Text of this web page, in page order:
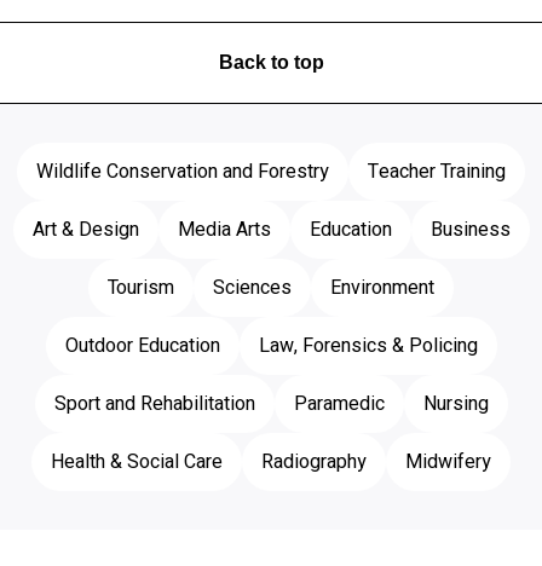
Back to top
Wildlife Conservation and Forestry
Teacher Training
Art & Design
Media Arts Education
Business
Tourism
Sciences
Environment
Outdoor Education
Law, Forensics & Policing
Sport and Rehabilitation
Paramedic
Nursing
Health & Social Care
Radiography Midwifery